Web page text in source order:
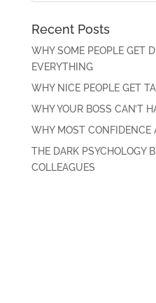
Recent Posts
WHY SOME PEOPLE GET
EVERYTHING
WHY NICE PEOPLE GET
WHY YOUR BOSS CAN’T
WHY MOST CONFIDENCE
THE DARK PSYCHOLOGY
COLLEAGUES